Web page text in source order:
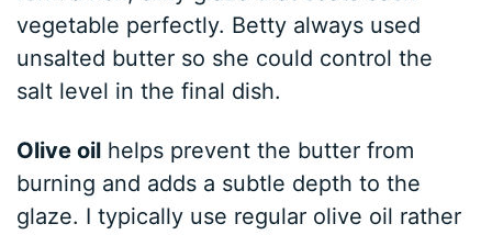
vegetable perfectly. Betty always used
unsalted butter so she could control the
salt level in the final dish.
Olive oil helps prevent the butter from
burning and adds a subtle depth to the
glaze. I typically use regular olive oil rather